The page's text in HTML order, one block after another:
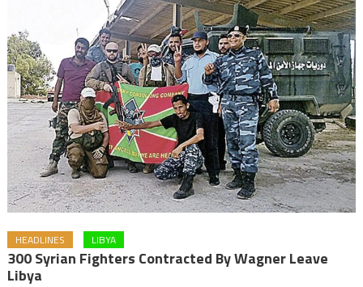
HEADLINES LIBYA
300 Syrian Fighters Contracted By Wagner Leave
Libya